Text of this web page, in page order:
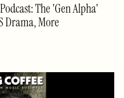
The 'Gen Alpha'
Drama, More